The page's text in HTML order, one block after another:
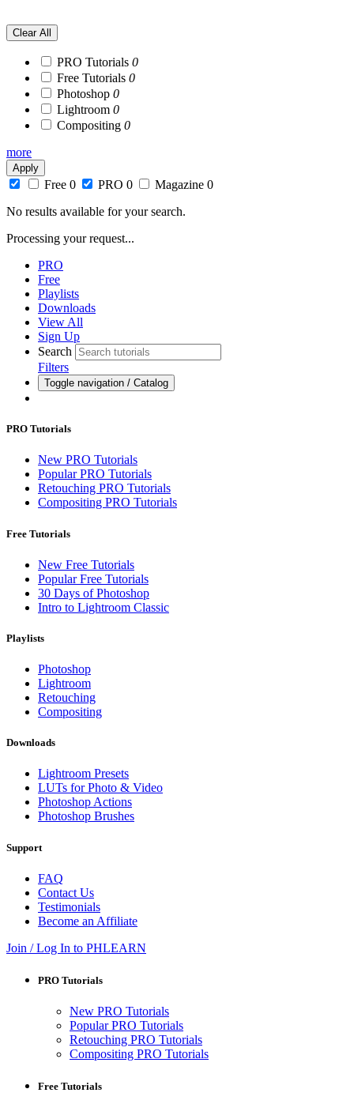
Clear All
PRO Tutorials 0
Free Tutorials 0
Photoshop 0
Lightroom 0
Compositing 0
more
Apply
Free 0 PRO 0 Magazine 0
No results available for your search.
Processing your request...
PRO
Free
Playlists
Downloads
View All
Sign Up
Search
Filters
Toggle navigation / Catalog
PRO Tutorials
New PRO Tutorials
Popular PRO Tutorials
Retouching PRO Tutorials
Compositing PRO Tutorials
Free Tutorials
New Free Tutorials
Popular Free Tutorials
30 Days of Photoshop
Intro to Lightroom Classic
Playlists
Photoshop
Lightroom
Retouching
Compositing
Downloads
Lightroom Presets
LUTs for Photo & Video
Photoshop Actions
Photoshop Brushes
Support
FAQ
Contact Us
Testimonials
Become an Affiliate
Join / Log In to PHLEARN
PRO Tutorials
New PRO Tutorials
Popular PRO Tutorials
Retouching PRO Tutorials
Compositing PRO Tutorials
Free Tutorials